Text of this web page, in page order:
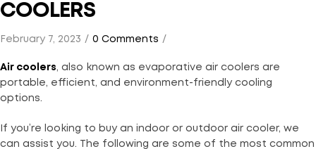
COOLERS
February 7, 2023 0 Comments
Air coolers, also known as evaporative air coolers are
portable, efficient, and environment-friendly cooling
options.
If you’re looking to buy an indoor or outdoor air cooler, we
can assist you. The following are some of the most common